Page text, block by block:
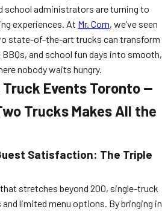
school administrators are turning to
experiences. At Mr. Corn, we’ve seen
state-of-the-art trucks can transform
and school fun days into smooth,
nobody waits hungry.
Truck Events Toronto —
Trucks Makes All the
Satisfaction: The Triple
stretches beyond 200, single-truck
limited menu options. By bringing in